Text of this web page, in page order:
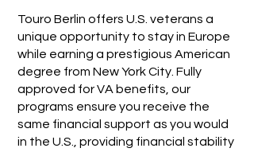
Touro Berlin offers U.S. veterans a
unique opportunity to stay in Europe
while earning a prestigious American
degree from New York City. Fully
approved for VA benefits, our
programs ensure you receive the
same financial support as you would
in the U.S., providing financial stability